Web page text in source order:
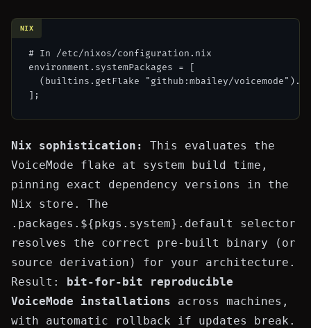
# In /etc/nixos/configuration.nix
environment.systemPackages = [
(builtins.getFlake "github:mbailey/
NIX
Nix sophistication:
This evaluates the
VoiceMode flake at system build time,
pinning exact dependency versions in the
Nix store. The
.packages.${pkgs.system}.default
selector
resolves the correct pre-built binary (or
source derivation) for your architecture.
Result: bit-for-bit reproducible
VoiceMode installations across machines,
with automatic rollback if updates break.